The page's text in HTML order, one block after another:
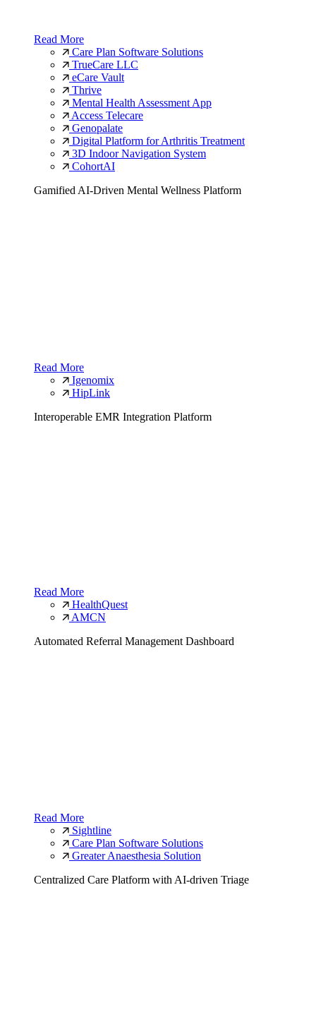
Read More
Care Plan Software Solutions
TrueCare LLC
eCare Vault
Thrive
Mental Health Assessment App
Access Telecare
Genopalate
Digital Platform for Arthritis Treatment
3D Indoor Navigation System
CohortAI
Gamified AI-Driven Mental Wellness Platform
Read More
Igenomix
HipLink
Interoperable EMR Integration Platform
Read More
HealthQuest
AMCN
Automated Referral Management Dashboard
Read More
Sightline
Care Plan Software Solutions
Greater Anaesthesia Solution
Centralized Care Platform with AI-driven Triage